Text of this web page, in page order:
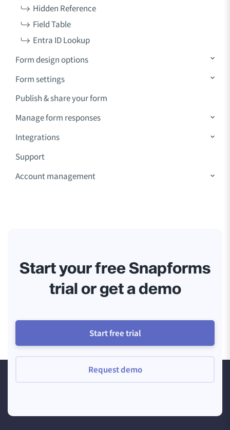
Hidden Reference
Field Table
Entra ID Lookup
Form design options
Form settings
Publish & share your form
Manage form responses
Integrations
Support
Account management
Start your free Snapforms
trial or get a demo
Start free trial
Request demo